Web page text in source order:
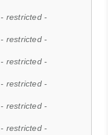
- restricted -
- restricted -
- restricted -
- restricted -
- restricted -
- restricted -